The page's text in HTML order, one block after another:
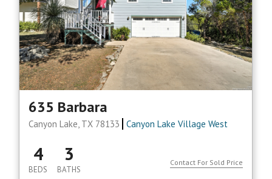
635 Barbara
Canyon Lake, TX 78133 Canyon Lake Village West
4
BEDS
3
BATHS
Contact For Sold Price